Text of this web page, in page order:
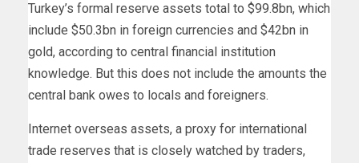
Turkey’s formal reserve assets total to $99.8bn, which
include $50.3bn in foreign currencies and $42bn in
gold, according to central financial institution
knowledge. But this does not include the amounts the
central bank owes to locals and foreigners.
Internet overseas assets, a proxy for international
trade reserves that is closely watched by traders,